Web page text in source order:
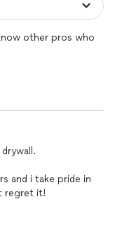
other pros who
and i take pride in
regret it!